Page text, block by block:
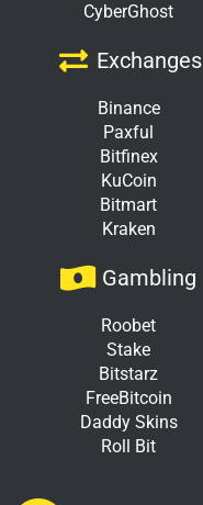
CyberGhost
Exchanges
Binance
Paxful
Bitfinex
KuCoin
Bitmart
Kraken
Gambling
Roobet
Stake
Bitstarz
FreeBitcoin
Daddy Skins
Roll Bit